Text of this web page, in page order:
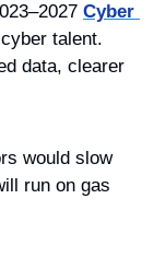
Cyber
talent.
data, clearer
would slow
run on gas